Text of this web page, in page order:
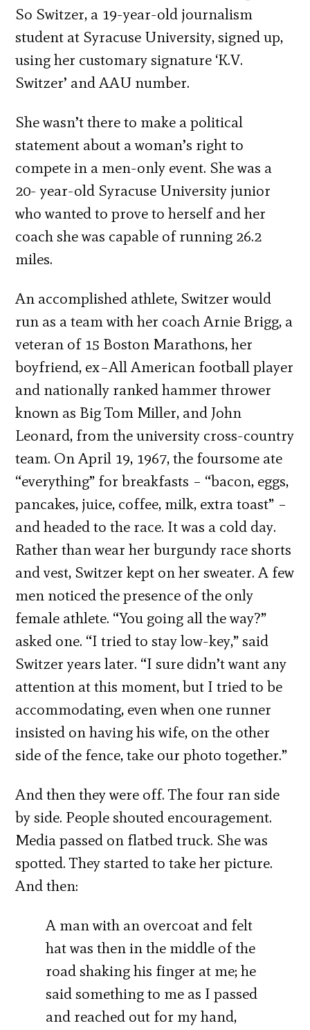
So Switzer, a 19-year-old journalism
student at Syracuse Uni­versity, signed up,
using her customary signature ‘K.V.
Switzer’ and AAU number.
She wasn’t there to make a political
statement about a woman’s right to
compete in a men-only event. She was a
20- year-old Syracuse University junior
who wanted to prove to herself and her
coach she was capable of running 26.2
miles.
An accomplished athlete, Switzer would
run as a team with her coach Arnie Brigg, a
veteran of 15 Boston Marathons, her
boyfriend, ex–All American football player
and nationally ranked hammer thrower
known as Big Tom Miller, and John
Leonard, from the university cross-country
team. On April 19, 1967, the foursome ate
“everything” for breakfasts – “bacon, eggs,
pancakes, juice, coffee, milk, extra toast” –
and headed to the race. It was a cold day.
Rather than wear her burgundy race shorts
and vest, Switzer kept on her sweater. A few
men noticed the presence of the only
female athlete. “You going all the way?”
asked one. “I tried to stay low-key,” said
Switzer years later. “I sure didn’t want any
attention at this moment, but I tried to be
accommodating, even when one runner
insisted on having his wife, on the other
side of the fence, take our photo together.”
And then they were off. The four ran side
by side. People shouted encouragement.
Media passed on flatbed truck. She was
spotted. They started to take her picture.
And then:
A man with an overcoat and felt
hat was then in the middle of the
road shaking his finger at me; he
said something to me as I passed
and reached out for my hand,